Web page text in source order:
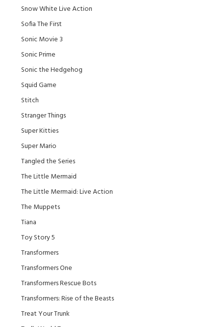
Snow White Live Action
Sofia The First
Sonic Movie 3
Sonic Prime
Sonic the Hedgehog
Squid Game
Stitch
Stranger Things
Super Kitties
Super Mario
Tangled the Series
The Little Mermaid
The Little Mermaid: Live Action
The Muppets
Tiana
Toy Story 5
Transformers
Transformers One
Transformers Rescue Bots
Transformers: Rise of the Beasts
Treat Your Trunk